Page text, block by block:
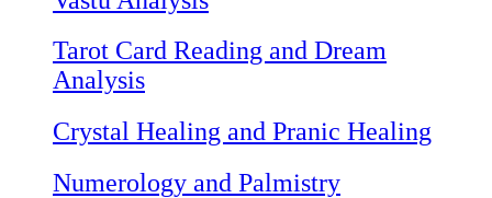
Tarot Card Reading and Dream
Analysis
Crystal Healing and Pranic Healing
Numerology and Palmistry